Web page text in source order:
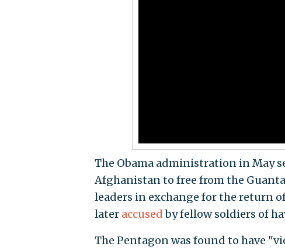
The Obama administration in May
Afghanistan to free from the
leaders in exchange for the return
later accusedby fellow soldiers of
The Pentagon was found to have